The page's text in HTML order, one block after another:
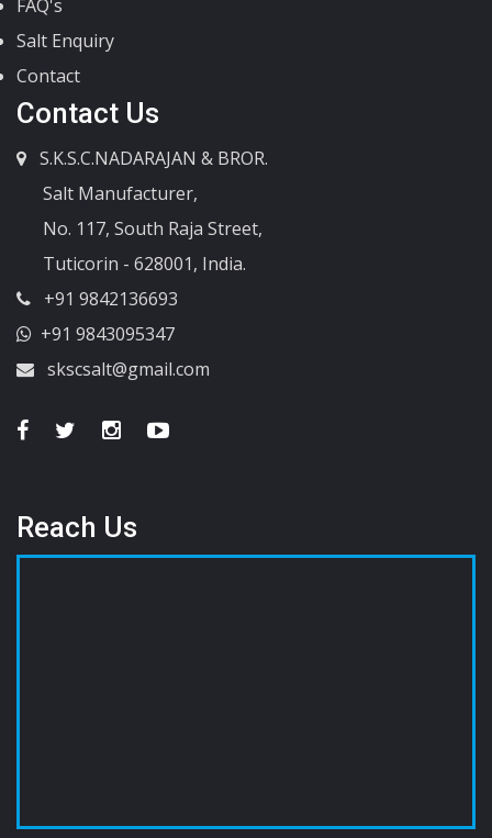
FAQ's
Salt Enquiry
Contact
Contact Us
S.K.S.C.NADARAJAN & BROR.
Salt Manufacturer,
No. 117, South Raja Street,
Tuticorin - 628001, India.
+91 9842136693
+91 9843095347
skscsalt@gmail.com
Reach Us